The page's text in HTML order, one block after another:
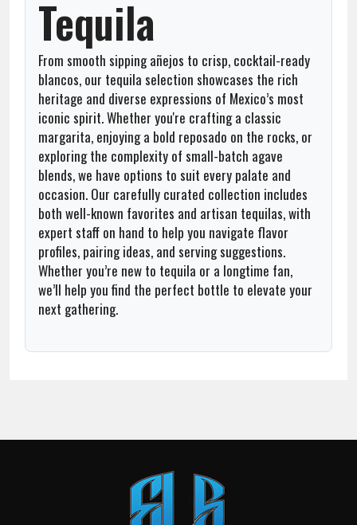
Tequila
From smooth sipping añejos to crisp, cocktail-ready
blancos, our tequila selection showcases the rich
heritage and diverse expressions of Mexico’s most
iconic spirit. Whether you're crafting a classic
margarita, enjoying a bold reposado on the rocks, or
exploring the complexity of small-batch agave
blends, we have options to suit every palate and
occasion. Our carefully curated collection includes
both well-known favorites and artisan tequilas, with
expert staff on hand to help you navigate flavor
profiles, pairing ideas, and serving suggestions.
Whether you’re new to tequila or a longtime fan,
we’ll help you find the perfect bottle to elevate your
next gathering.